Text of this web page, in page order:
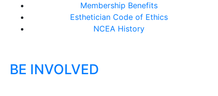
Membership Benefits
Esthetician Code of Ethics
NCEA History
BE INVOLVED